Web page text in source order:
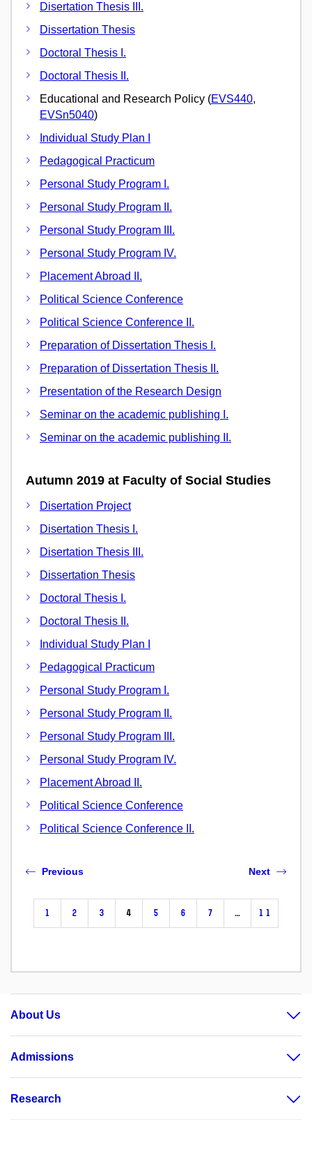
Disertation Thesis III.
Dissertation Thesis
Doctoral Thesis I.
Doctoral Thesis II.
Educational and Research Policy (EVS440,
EVSn5040)
Individual Study Plan I
Pedagogical Practicum
Personal Study Program I.
Personal Study Program II.
Personal Study Program III.
Personal Study Program IV.
Placement Abroad II.
Political Science Conference
Political Science Conference II.
Preparation of Dissertation Thesis I.
Preparation of Dissertation Thesis II.
Presentation of the Research Design
Seminar on the academic publishing I.
Seminar on the academic publishing II.
Autumn 2019 at Faculty of Social Studies
Disertation Project
Disertation Thesis I.
Disertation Thesis III.
Dissertation Thesis
Doctoral Thesis I.
Doctoral Thesis II.
Individual Study Plan I
Pedagogical Practicum
Personal Study Program I.
Personal Study Program II.
Personal Study Program III.
Personal Study Program IV.
Placement Abroad II.
Political Science Conference
Political Science Conference II.
Previous
1 2 3 4 5 6 7 … 11
Next
About Us
Admissions
Research